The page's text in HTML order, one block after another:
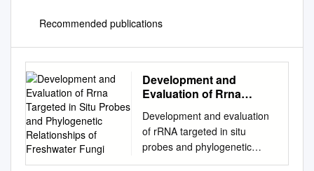
Recommended publications
Development and
Evaluation of Rrna
and Phylogenetic
Relationships of
Freshwater Fungi
Development and evaluation
of rRNA targeted in situ
probes and phylogenetic
relationships of freshwater